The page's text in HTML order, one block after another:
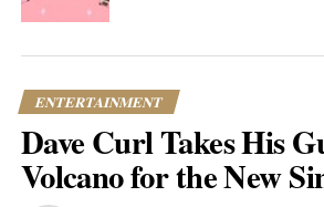
(credit: @channeltres / Instagram)
These days, Channel Tres is pulling some
ENTERTAINMENT
Dave Curl Takes His
Volcano for the New